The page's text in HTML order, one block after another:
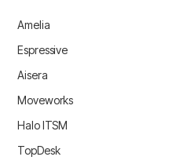
Amelia
Espressive
Aisera
Moveworks
Halo ITSM
TopDesk